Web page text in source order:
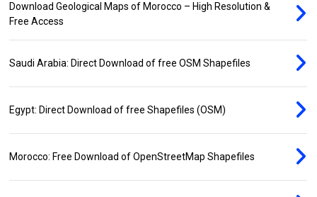
Download Geological Maps of Morocco – High Resolution &
Free Access
Saudi Arabia: Direct Download of free OSM Shapefiles
Egypt: Direct Download of free Shapefiles (OSM)
Morocco: Free Download of OpenStreetMap Shapefiles